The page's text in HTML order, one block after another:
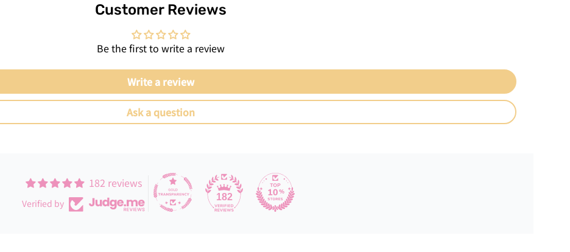
Customer Reviews
Be the first to write a review
Write a review
Ask a question
182 reviews
Verified by 182